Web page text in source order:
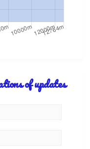
of updates